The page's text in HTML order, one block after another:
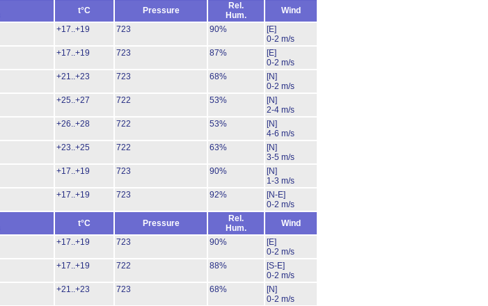
t°C Pressure
Rel.
Hum.
Wind
+17..+19 723 90%
[E]
0-2 m/s
+17..+19 723 87%
[E]
0-2 m/s
+21..+23 723 68%
[N]
0-2 m/s
+25..+27 722 53%
[N]
2-4 m/s
+26..+28 722 53%
[N]
4-6 m/s
+23..+25 722 63%
[N]
3-5 m/s
+17..+19 723 90%
[N]
1-3 m/s
+17..+19 723 92%
[N-E]
0-2 m/s
t°C Pressure
Rel.
Hum.
Wind
+17..+19 723 90%
[E]
0-2 m/s
+17..+19 722 88%
[S-E]
0-2 m/s
+21..+23 723 68%
[N]
0-2 m/s